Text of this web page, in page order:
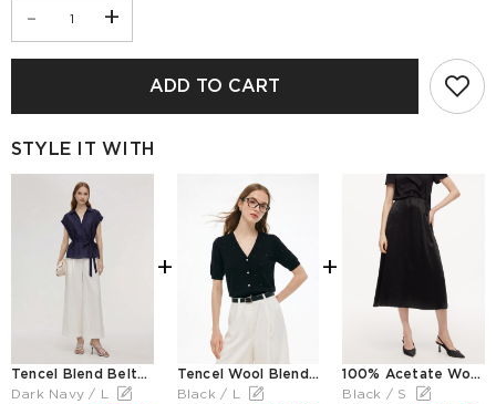
- +
ADD TO CART
STYLE IT WITH
+
Tencel Blend Belted Blouse And Pants Two-Piece Set
Dark Navy / L
+
Tencel Wool Blend Rhinestone Women V-Neck Cardigan
Black / L
100% Acetate Women A-Line Skirt
Black / S